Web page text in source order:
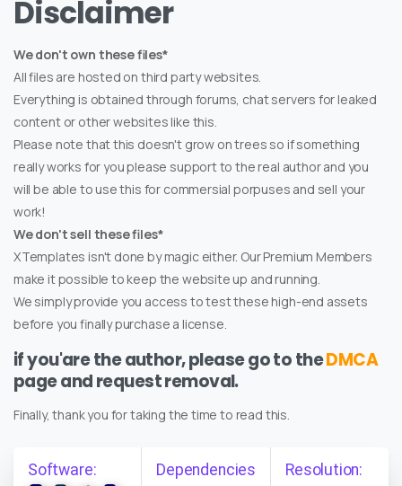
Disclaimer
We don't own these files*
All files are hosted on third party websites.
Everything is obtained through forums, chat servers for leaked
content or other websites like this.
Please note that this doesn't grow on trees so if something
really works for you please support to the real author and you
will be able to use this for commersial porpuses and sell your
work!
We don't sell these files*
XTemplates isn't done by magic either. Our Premium Members
make it possible to keep the website up and running.
We simply provide you access to test these high-end assets
before you finally purchase a license.
if you'are the author, please go to theDMCA
page and request removal.
Finally, thank you for taking the time to read this.
Software: Dependencies Resolution: